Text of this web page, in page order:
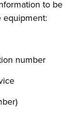
to be
equipment:
number